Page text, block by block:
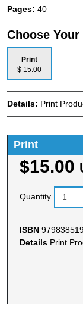
Pages: 40
Choose
Print
$ 15.00
Details: Print
Print
$15.00
Quantity
ISBN
Details Print